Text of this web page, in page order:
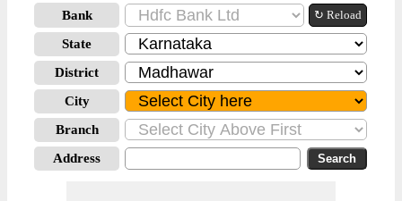
Bank ↻ Reload
State
District
City
Branch
Address